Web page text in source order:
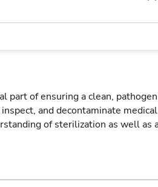
part of ensuring a clean,
and decontaminate
of sterilization as well as